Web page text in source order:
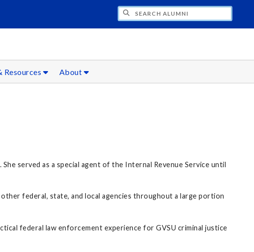
Resources About
served as a special agent of the Internal Revenue Service until
federal, state, and local agencies throughout a large portion
federal law enforcement experience for GVSU criminal justice